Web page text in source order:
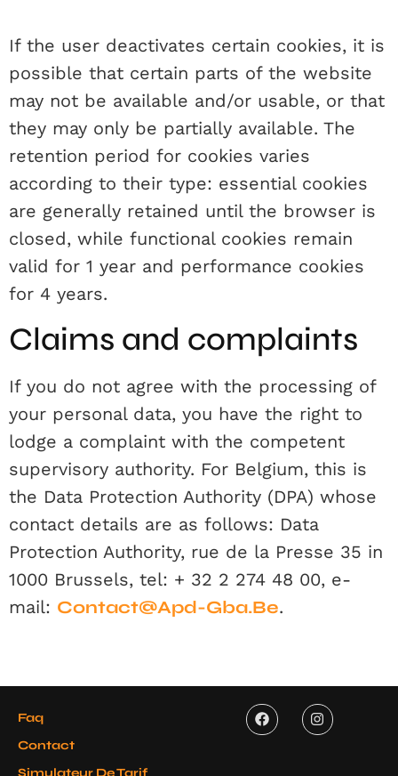
If the user deactivates certain cookies, it is
possible that certain parts of the website
may not be available and/or usable, or that
they may only be partially available. The
retention period for cookies varies
according to their type: essential cookies
are generally retained until the browser is
closed, while functional cookies remain
valid for 1 year and performance cookies
for 4 years.
Claims and complaints
If you do not agree with the processing of
your personal data, you have the right to
lodge a complaint with the competent
supervisory authority. For Belgium, this is
the Data Protection Authority (DPA) whose
contact details are as follows: Data
Protection Authority, rue de la Presse 35 in
1000 Brussels, tel: + 32 2 274 48 00, e-
mail: Contact@apd-Gba.be.
Faq
Contact
Simulateur De Tarif